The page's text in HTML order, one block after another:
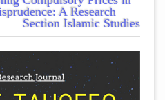
A Research
Section Islamic Studies